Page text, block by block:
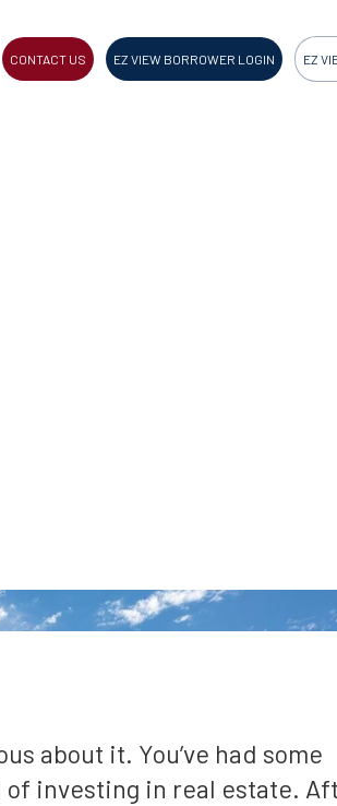
CONTACT US EZ VIEW BORROWER LOGIN EZ
about it. You’ve had some
of investing in real estate.